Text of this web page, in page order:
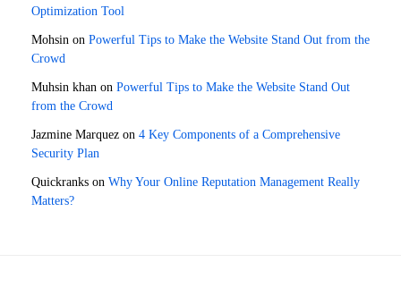
Optimization Tool
Mohsin on Powerful Tips to Make the Website Stand Out from the
Crowd
Muhsin khan on Powerful Tips to Make the Website Stand Out
from the Crowd
Jazmine Marquez on 4 Key Components of a Comprehensive
Security Plan
Quickranks on Why Your Online Reputation Management Really
Matters?